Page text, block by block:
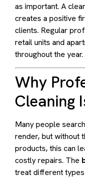
as important. A
creates a positive
clients. Regular
retail units and
throughout the year.
Why
Cleaning
Many people
render, but without
products, this can
costly repairs. The
treat different